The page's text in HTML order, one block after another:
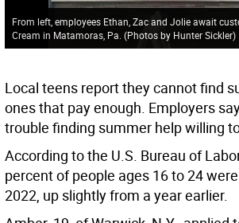
From left, employees Ethan, Zac and Jolie await
Cream in Matamoras, Pa. (Photos by Hunter Sickler)
Local teens report they cannot find
ones that pay enough. Employers
trouble finding summer help willing
According to the U.S. Bureau of
percent of people ages 16 to 24
2022, up slightly from a year earlier.